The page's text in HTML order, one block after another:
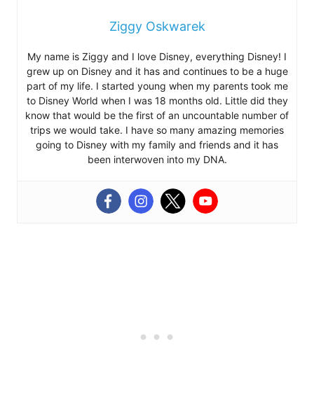
Ziggy Oskwarek
My name is Ziggy and I love Disney, everything Disney! I
grew up on Disney and it has and continues to be a huge
part of my life. I started young when my parents took me
to Disney World when I was 18 months old. Little did they
know that would be the first of an uncountable number of
trips we would take. I have so many amazing memories
going to Disney with my family and friends and it has
been interwoven into my DNA.